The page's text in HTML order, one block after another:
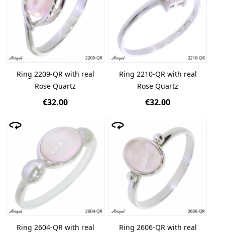
Ring 2209-QR with real
Rose Quartz
€32.00
Ring 2210-QR with real
Rose Quartz
€32.00
Ring 2604-QR with real
Ring 2606-QR with real